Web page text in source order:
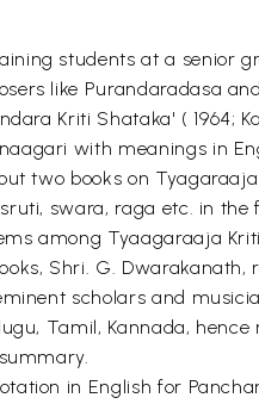
students at a senior
like Purandaradasa
Kriti Shataka' ( 1964;
with meanings in
two books on
swara, raga etc. in
among Tyaagaraaja
Shri. G. Dwarakanath,
scholars and
Tamil, Kannada,
in English for